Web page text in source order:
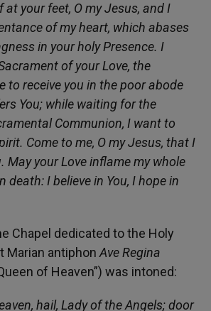
your feet, O my Jesus, and I
of my heart, which abases
in your holy Presence. I
of your Love, the
to receive you in the poor abode
You; while waiting for the
Communion, I want to
Come to me, O my Jesus, that I
May your Love inflame my whole
death: I believe in You, I hope in
Chapel dedicated to the Holy
Marian antiphonAve Regina
of Heaven”) was intoned:
hail, Lady of the Angels; door